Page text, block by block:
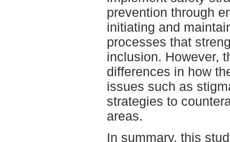
prevention through
initiating and
processes that
inclusion. However,
differences in how
issues such as
strategies to
areas.
In summary, this